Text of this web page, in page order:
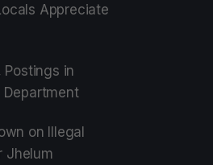
Appreciate
Postings in
Department
on Illegal
Jhelum